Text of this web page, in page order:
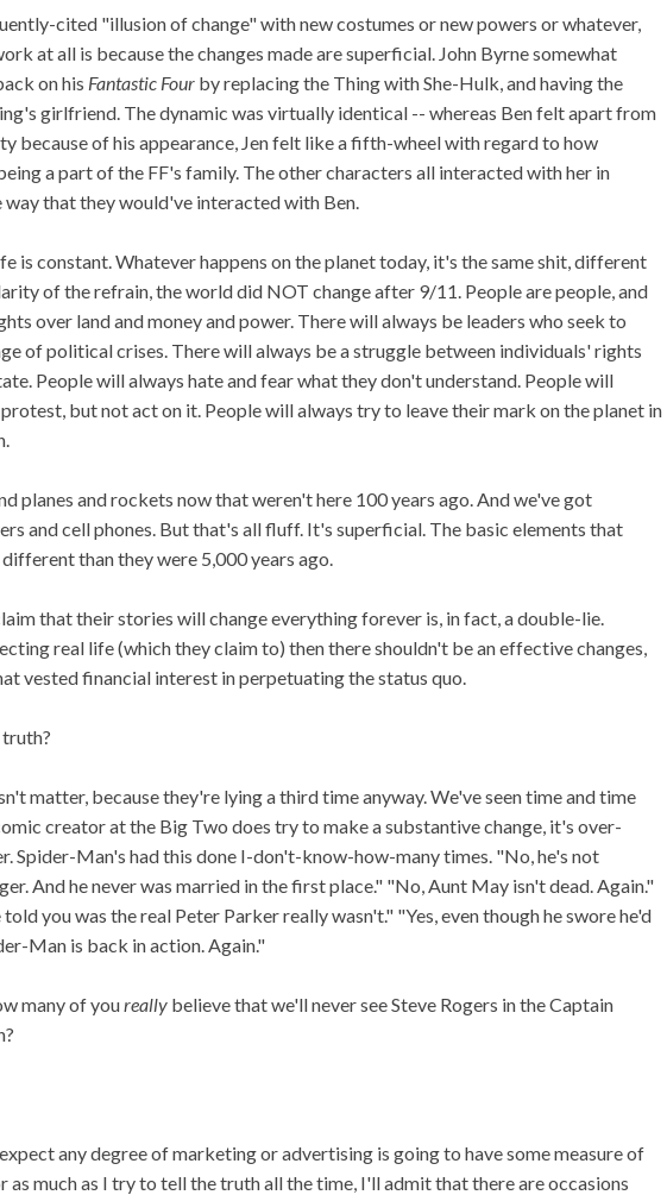
cited "illusion of change" with new costumes or new powers or whatever,
at all is because the changes made are superficial. John Byrne somewhat
on his Fantastic Four by replacing the Thing with She-Hulk, and having the
girlfriend. The dynamic was virtually identical -- whereas Ben felt apart from
because of his appearance, Jen felt like a fifth-wheel with regard to how
a part of the FF's family. The other characters all interacted with her in
way that they would've interacted with Ben.
is constant. Whatever happens on the planet today, it's the same shit, different
of the refrain, the world did NOT change after 9/11. People are people, and
over land and money and power. There will always be leaders who seek to
of political crises. There will always be a struggle between individuals' rights
People will always hate and fear what they don't understand. People will
but not act on it. People will always try to leave their mark on the planet in
planes and rockets now that weren't here 100 years ago. And we've got
and cell phones. But that's all fluff. It's superficial. The basic elements that
different than they were 5,000 years ago.
that their stories will change everything forever is, in fact, a double-lie.
real life (which they claim to) then there shouldn't be an effective changes,
vested financial interest in perpetuating the status quo.
truth?
matter, because they're lying a third time anyway. We've seen time and time
creator at the Big Two does try to make a substantive change, it's over-
Spider-Man's had this done I-don't-know-how-many times. "No, he's not
And he never was married in the first place." "No, Aunt May isn't dead. Again."
you was the real Peter Parker really wasn't." "Yes, even though he swore he'd
Man is back in action. Again."
many of youreally believe that we'll never see Steve Rogers in the Captain
any degree of marketing or advertising is going to have some measure of
as much as I try to tell the truth all the time, I'll admit that there are occasions